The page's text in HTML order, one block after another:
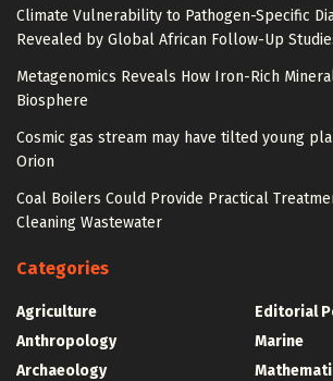
Climate Vulnerability to Pathogen-Specific
Revealed by Global African Follow-Up
Metagenomics Reveals How Iron-Rich
Biosphere
Cosmic gas stream may have tilted young
Orion
Coal Boilers Could Provide Practical
Cleaning Wastewater
Categories
Agriculture
Anthropology
Archaeology
Editorial
Marine